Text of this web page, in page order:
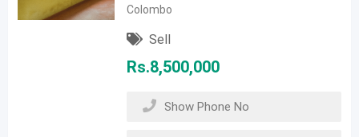
Colombo
Sell
Rs.8,500,000
Show Phone No